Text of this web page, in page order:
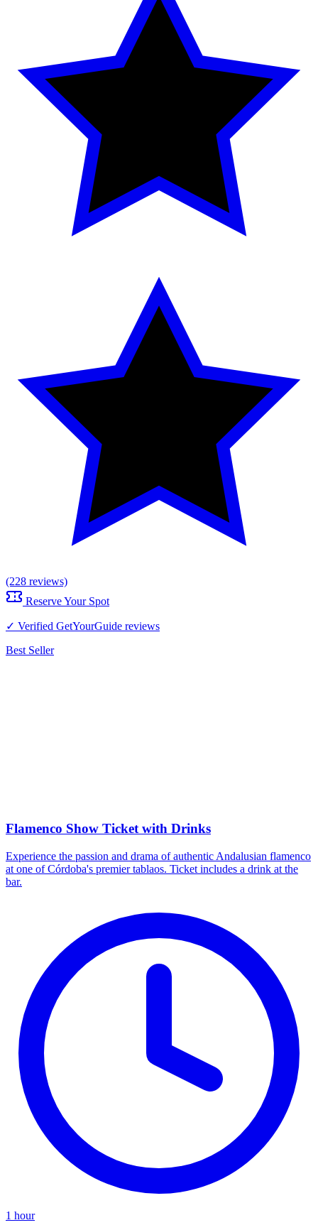
(228 reviews)
Reserve Your Spot
✓ Verified GetYourGuide reviews
Best Seller
Flamenco Show Ticket with Drinks
Experience the passion and drama of authentic Andalusian flamenco
at one of Córdoba's premier tablaos. Ticket includes a drink at the
bar.
1 hour